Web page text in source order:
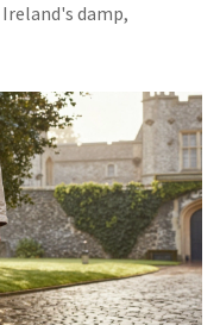
damp,